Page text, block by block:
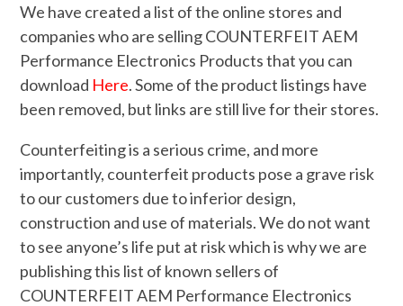
We have created a list of the online stores and
companies who are selling COUNTERFEIT AEM
Performance Electronics Products that you can
download Here. Some of the product listings have
been removed, but links are still live for their stores.
Counterfeiting is a serious crime, and more
importantly, counterfeit products pose a grave risk
to our customers due to inferior design,
construction and use of materials. We do not want
to see anyone’s life put at risk which is why we are
publishing this list of known sellers of
COUNTERFEIT AEM Performance Electronics